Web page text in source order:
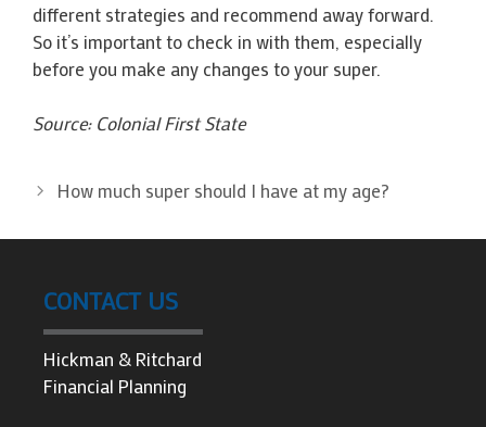
different strategies and recommend away forward.
So it’s important to check in with them, especially
before you make any changes to your super.
Source: Colonial First State
How much super should I have at my age?
CONTACT US
Hickman & Ritchard
Financial Planning